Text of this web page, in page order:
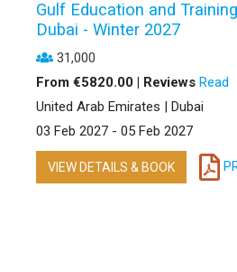
Gulf Education and
Dubai - Winter 2027
31,000
From €5820.00 | Reviews Read
United Arab Emirates | Dubai
03 Feb 2027 - 05 Feb 2027
VIEW DETAILS & BOOK